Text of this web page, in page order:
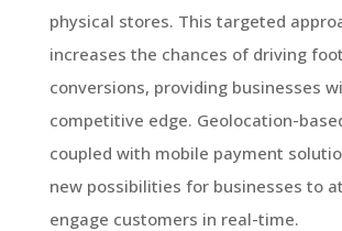
physical stores. This targeted
increases the chances of driving
conversions, providing businesses
competitive edge. Geolocation-
coupled with mobile payment
new possibilities for businesses to
engage customers in real-time.